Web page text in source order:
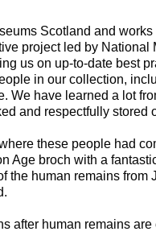
Scotland and works
project led by National
us on up-to-date best
in our collection,
We have learned a lot
and respectfully stored
these people had
Age broch with a
human remains from
after human remains